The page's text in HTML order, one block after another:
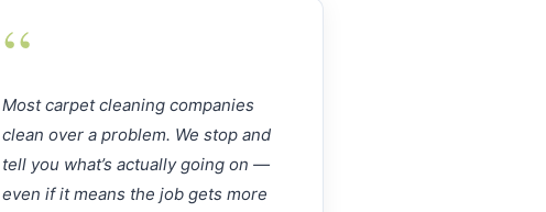
“
Most carpet cleaning companies
clean over a problem. We stop and
tell you what’s actually going on —
even if it means the job gets more